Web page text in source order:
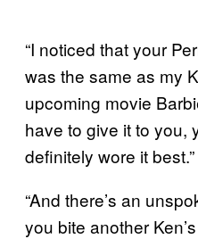
“I noticed that your
was the same as my
upcoming movie
have to give it to you,
definitely wore it best.”
“And there’s an
you bite another